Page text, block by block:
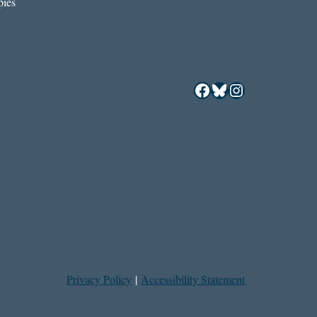
Facebook
Bluesky
Instagram
Privacy Policy | Accessibility Statement